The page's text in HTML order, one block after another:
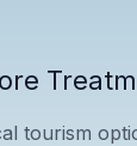
tourism